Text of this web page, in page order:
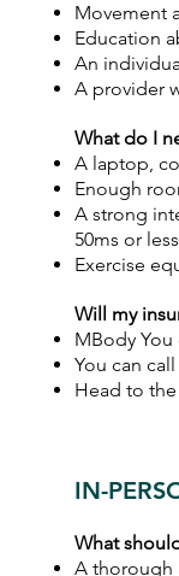
Movement
Education
An
A provider
What do I
A laptop,
Enough
A strong
50ms or
Exercise
Will my
MBody
You can
Head to
IN-
What
A thorough